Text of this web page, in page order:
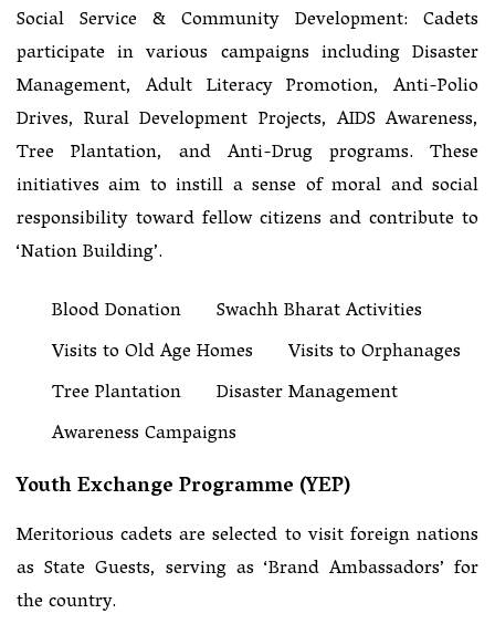
Social Service & Community Development: Cadets
participate in various campaigns including Disaster
Management, Adult Literacy Promotion, Anti-Polio
Drives, Rural Development Projects, AIDS Awareness,
Tree Plantation, and Anti-Drug programs. These
initiatives aim to instill a sense of moral and social
responsibility toward fellow citizens and contribute to
‘Nation Building’.
Blood Donation
Swachh Bharat Activities
Visits to Old Age Homes
Visits to Orphanages
Tree Plantation
Disaster Management
Awareness Campaigns
Youth Exchange Programme (YEP)
Meritorious cadets are selected to visit foreign nations
as State Guests, serving as ‘Brand Ambassadors’ for
the country.